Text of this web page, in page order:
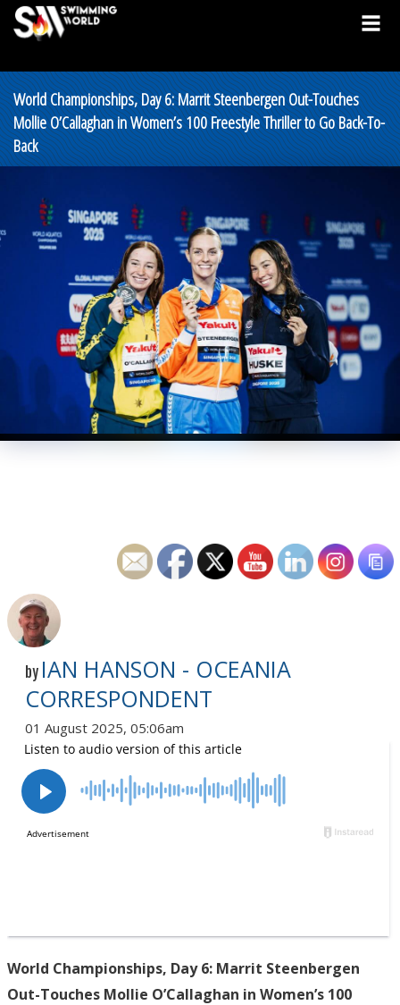
World Championships, Day 6: Marrit Steenbergen Out-Touches
Mollie O’Callaghan in Women’s 100 Freestyle Thriller to Go Back-To-
Back
by IAN HANSON - OCEANIA
CORRESPONDENT
01 August 2025, 05:06am
World Championships, Day 6: Marrit Steenbergen
Out-Touches Mollie O’Callaghan in Women’s 100